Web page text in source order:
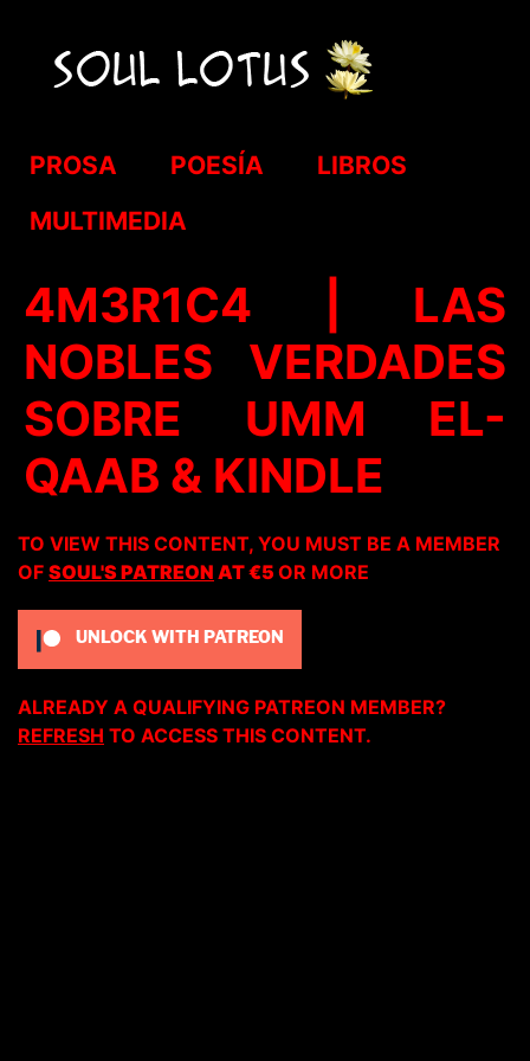
PROSA POESÍA
LIBROS
MULTIMEDIA
4M3R1C4 | LAS
NOBLES VERDADES
SOBRE UMM EL-
QAAB & KINDLE
TO VIEW THIS CONTENT, YOU MUST BE A MEMBER
OF SOUL'S PATREON AT €5 OR MORE
UNLOCK WITH PATREON
ALREADY A QUALIFYING PATREON MEMBER?
REFRESH TO ACCESS THIS CONTENT.